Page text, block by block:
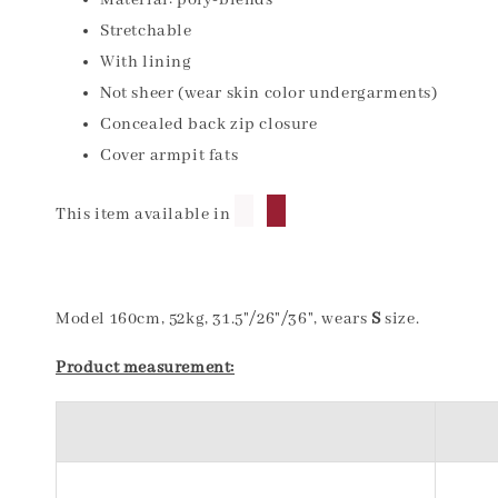
Stretchable
With lining
Not sheer (wear skin color undergarments)
Concealed back zip closure
Cover armpit fats
This item available in
Model 160cm, 52kg, 31.5"/26"/36", wears Ssize.
Product measurement: